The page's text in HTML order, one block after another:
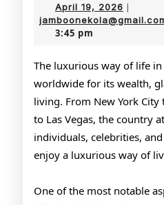
the
USA
April 19, 2026 April
19,
|
3:45 pm
The luxurious way of life
worldwide for its wealth,
living. From New York
to Las Vegas, the country
individuals, celebrities,
enjoy a luxurious way of
One of the most notable